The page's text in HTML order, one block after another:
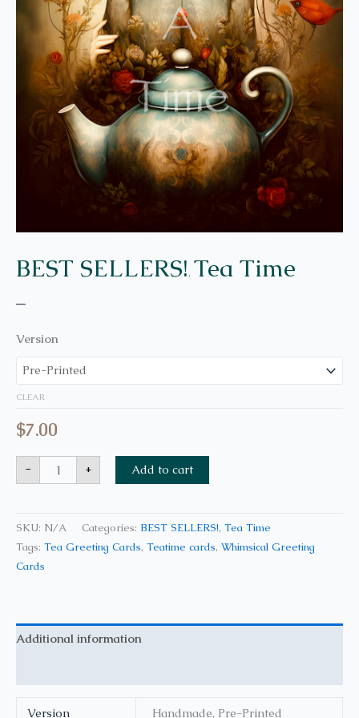
BEST SELLERS!, Tea Time
–
Version
CLEAR
$7.00
- + Add to cart
SKU: N/A Categories: BEST SELLERS!, Tea Time
Tags: Tea Greeting Cards, Teatime cards, Whimsical Greeting
Cards
Additional information
Version Handmade, Pre-Printed